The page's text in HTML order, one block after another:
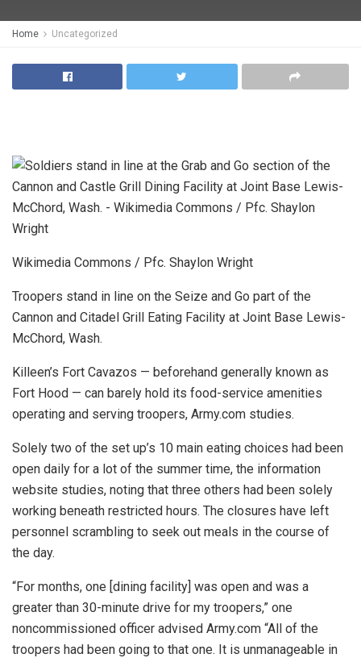
Home Uncategorized
Wikimedia Commons / Pfc. Shaylon Wright
Troopers stand in line on the Seize and Go part of the
Cannon and Citadel Grill Eating Facility at Joint Base Lewis-
McChord, Wash.
Killeen’s Fort Cavazos — beforehand generally known as
Fort Hood — can barely hold its food-service amenities
operating and serving troopers, Army.com studies.
Solely two of the set up’s 10 main eating choices had been
open daily for a lot of the summer time, the information
website studies, noting that three others had been solely
working beneath restricted hours. The closures have left
personnel scrambling to seek out meals in the course of
the day.
“For months, one [dining facility] was open and was a
greater than 30-minute drive for my troopers,” one
noncommissioned officer advised Army.com “All of the
troopers had been going to that one. It is unmanageable in